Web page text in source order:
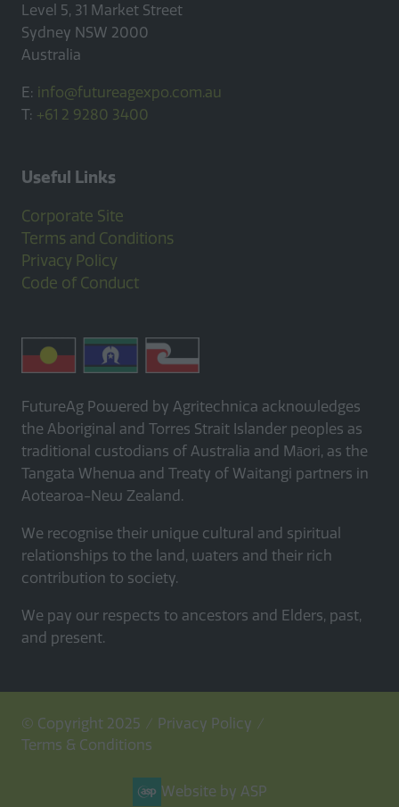
Level 5, 31 Market Street
Sydney NSW 2000
Australia
E: info@futureagexpo.com.au
T: +61 2 9280 3400
Useful Links
Corporate Site
Terms and Conditions
Privacy Policy
Code of Conduct
FutureAg Powered by Agritechnica acknowledges
the Aboriginal and Torres Strait Islander peoples as
traditional custodians of Australia and Māori, as the
Tangata Whenua and Treaty of Waitangi partners in
Aotearoa-New Zealand.
We recognise their unique cultural and spiritual
relationships to the land, waters and their rich
contribution to society.
We pay our respects to ancestors and Elders, past,
and present.
© Copyright 2025
Privacy Policy
Terms & Conditions
Website by ASP